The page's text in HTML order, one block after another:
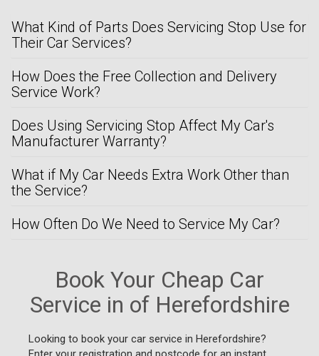
What Kind of Parts Does Servicing Stop Use for
Their Car Services?
How Does the Free Collection and Delivery
Service Work?
Does Using Servicing Stop Affect My Car's
Manufacturer Warranty?
What if My Car Needs Extra Work Other than
the Service?
How Often Do We Need to Service My Car?
Book Your Cheap Car
Service in of Herefordshire
Looking to book your car service in Herefordshire?